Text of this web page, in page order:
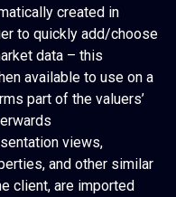
created in
to quickly add/choose
data – this
available to use on a
part of the valuers’
views,
and other similar
client, are imported